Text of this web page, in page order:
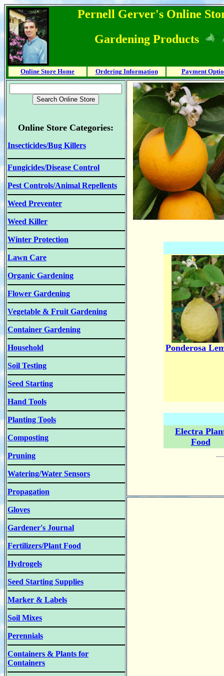
Pernell Gerver's Online
Gardening Products
Online Store Home Ordering Information Payment
Online Store Categories:
Insecticides/Bug Killers
Fungicides/Disease Control
Pest Controls/Animal Repellents
Weed Preventer
Weed Killer
Winter Protection
Lawn Care
Organic Gardening
Flower Gardening
Vegetable & Fruit Gardening
Container Gardening
Household
Soil Testing
Seed Starting
Hand Tools
Planting Tools
Composting
Pruning
Watering/Water Sensors
Propagation
Gloves
Gardener's Journal
Fertilizers/Plant Food
Hydrogels
Seed Starting Supplies
Marker & Labels
Soil Mixes
Perennials
Containers & Plants for
Containers
Ponderosa
Electra
Food